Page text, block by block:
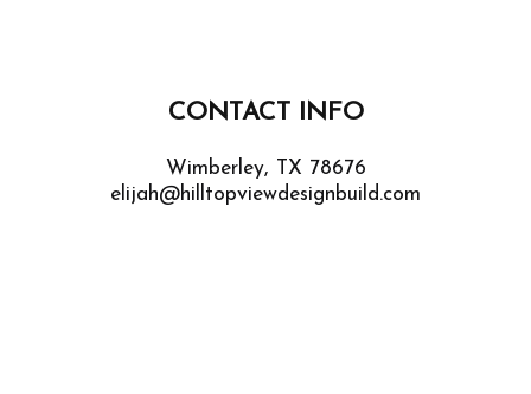
CONTACT INFO
Wimberley, TX 78676
elijah@hilltopviewdesignbuild.com